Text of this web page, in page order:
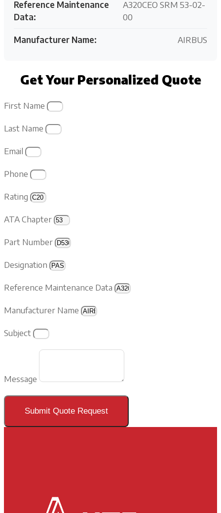
Reference Maintenance
Data:
A320CEO SRM 53-02-
00
Manufacturer Name: AIRBUS
Get Your Personalized Quote
First Name
Last Name
Email
Phone
Rating
ATA Chapter
Part Number
Designation
Reference Maintenance Data
Manufacturer Name
Subject
Message
Submit Quote Request